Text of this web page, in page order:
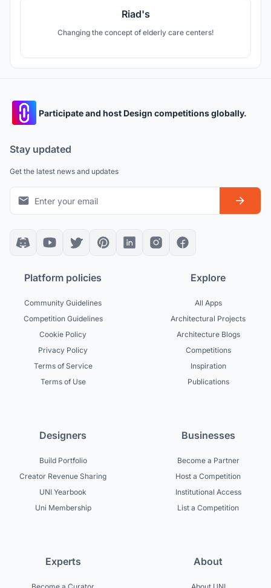
Riad's
Changing the concept of elderly care centers!
Participate and host Design competitions globally.
Stay updated
Get the latest news and updates
Platform policies
Community Guidelines
Competition Guidelines
Cookie Policy
Privacy Policy
Terms of Service
Terms of Use
Explore
All Apps
Architectural Projects
Architecture Blogs
Competitions
Inspiration
Publications
Designers
Build Portfolio
Creator Revenue Sharing
UNI Yearbook
Uni Membership
Businesses
Become a Partner
Host a Competition
Institutional Access
List a Competition
Experts About